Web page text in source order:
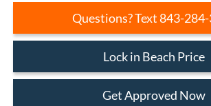
Questions? Text 843-
Lock in Beach Price
Get Approved Now